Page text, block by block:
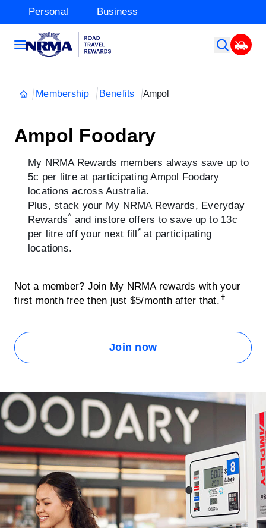
Personal Business
Membership Benefits Ampol
Ampol Foodary
My NRMA Rewards members always save up to
5c per litre at participating Ampol Foodary
locations across Australia.
Plus, stack your My NRMA Rewards, Everyday
Rewards^ and instore offers to save up to 13c
per litre off your next fill* at participating
locations.
Not a member? Join My NRMA rewards with your
first month free then just $5/month after that. ✝
Join now